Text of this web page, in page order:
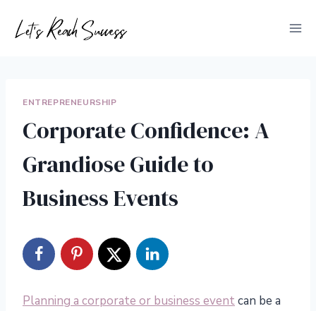
ENTREPRENEURSHIP
Corporate Confidence: A
Grandiose Guide to
Business Events
Planning a corporate or business eventcan be a